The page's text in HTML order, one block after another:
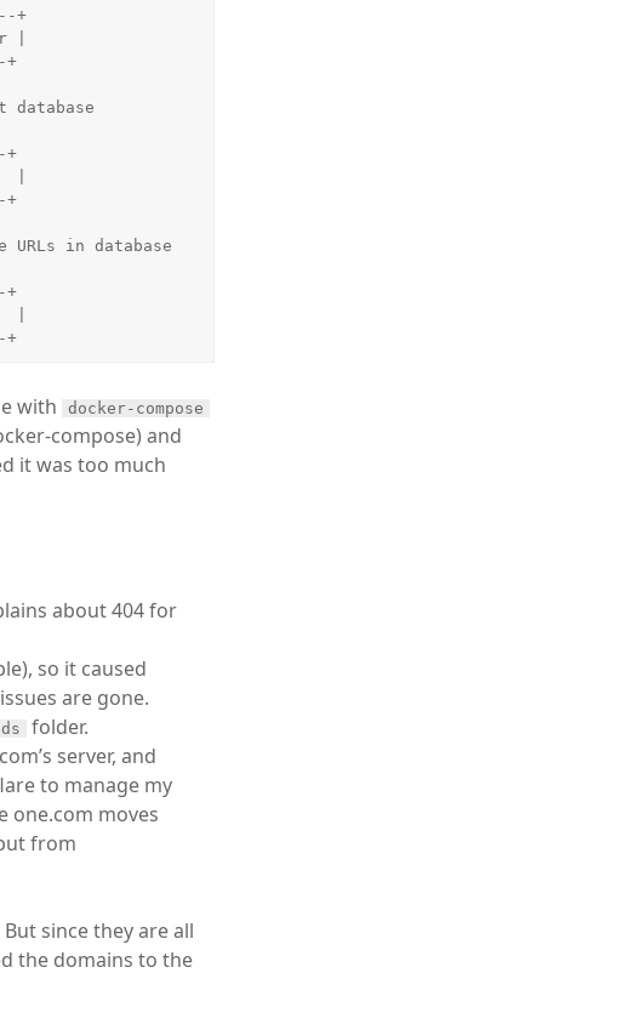
+
|
                                               +------------+
with docker-compose
compose) and
it was too much
about 404 for
so it caused
are gone.
folder.
server, and
to manage my
one.com moves
from
since they are all
the domains to the